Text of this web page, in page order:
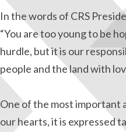
In the words of CRS
“You are too young to be
hurdle, but it is our
people and the land with
One of the most important
our hearts, it is expressed